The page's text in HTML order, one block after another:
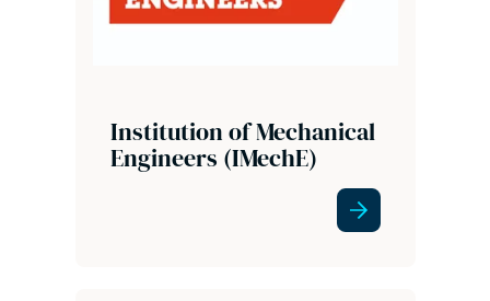
Institution of Mechanical
Engineers (IMechE)